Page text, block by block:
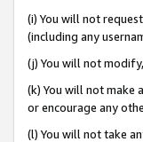
(i) You will not
(including any
(j) You will not
(k) You will not make
or encourage any
(l) You will not take